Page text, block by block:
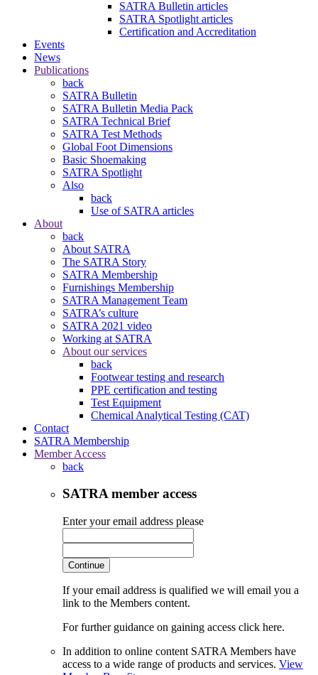
SATRA Bulletin articles
SATRA Spotlight articles
Certification and Accreditation
Events
News
Publications
back
SATRA Bulletin
SATRA Bulletin Media Pack
SATRA Technical Brief
SATRA Test Methods
Global Foot Dimensions
Basic Shoemaking
SATRA Spotlight
Also
back
Use of SATRA articles
About
back
About SATRA
The SATRA Story
SATRA Membership
Furnishings Membership
SATRA Management Team
SATRA’s culture
SATRA 2021 video
Working at SATRA
About our services
back
Footwear testing and research
PPE certification and testing
Test Equipment
Chemical Analytical Testing (CAT)
Contact
SATRA Membership
Member Access
back
SATRA member access
Enter your email address please
Continue
If your email address is qualified we will email you a
link to the Members content.
For further guidance on gaining access click here.
In addition to online content SATRA Members have
access to a wide range of products and services. View